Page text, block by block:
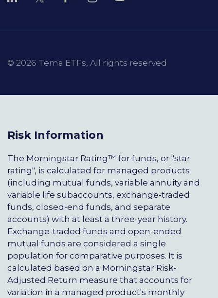
© 2026 Tema ETFs, All rights reserved
Risk Information
The Morningstar Rating™ for funds, or "star
rating", is calculated for managed products
(including mutual funds, variable annuity and
variable life subaccounts, exchange-traded
funds, closed-end funds, and separate
accounts) with at least a three-year history.
Exchange-traded funds and open-ended
mutual funds are considered a single
population for comparative purposes. It is
calculated based on a Morningstar Risk-
Adjusted Return measure that accounts for
variation in a managed product's monthly